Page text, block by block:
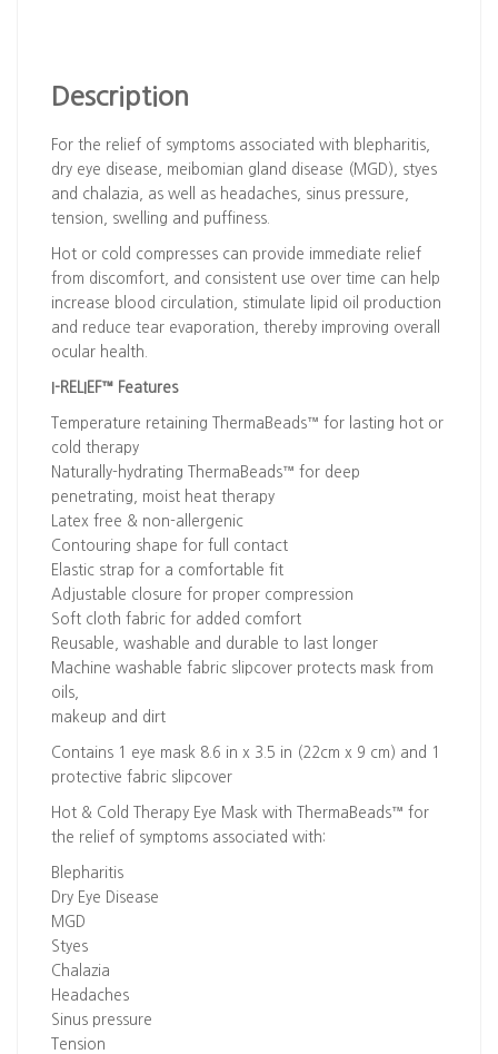
Description
For the relief of symptoms associated with blepharitis,
dry eye disease, meibomian gland disease (MGD), styes
and chalazia, as well as headaches, sinus pressure,
tension, swelling and puffiness.
Hot or cold compresses can provide immediate relief
from discomfort, and consistent use over time can help
increase blood circulation, stimulate lipid oil production
and reduce tear evaporation, thereby improving overall
ocular health.
I-RELIEF™ Features
Temperature retaining ThermaBeads™ for lasting hot or
cold therapy
Naturally-hydrating ThermaBeads™ for deep
penetrating, moist heat therapy
Latex free & non-allergenic
Contouring shape for full contact
Elastic strap for a comfortable fit
Adjustable closure for proper compression
Soft cloth fabric for added comfort
Reusable, washable and durable to last longer
Machine washable fabric slipcover protects mask from
oils,
makeup and dirt
Contains 1 eye mask 8.6 in x 3.5 in (22cm x 9 cm) and 1
protective fabric slipcover
Hot & Cold Therapy Eye Mask with ThermaBeads™ for
the relief of symptoms associated with:
Blepharitis
Dry Eye Disease
MGD
Styes
Chalazia
Headaches
Sinus pressure
Tension